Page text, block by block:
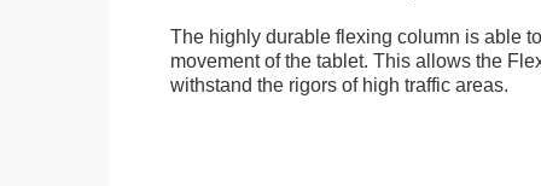
The highly durable flexing column is able
movement of the tablet. This allows the
withstand the rigors of high traffic areas.